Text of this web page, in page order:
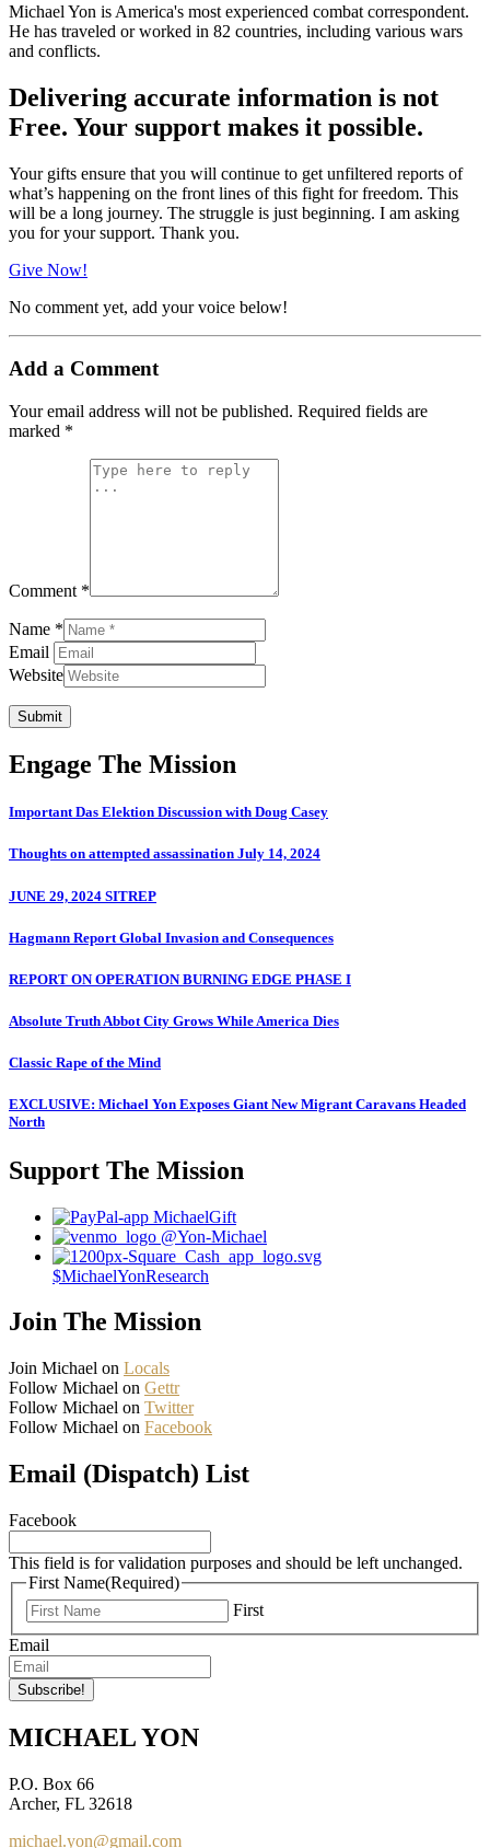
Michael Yon is America's most experienced combat correspondent.
He has traveled or worked in 82 countries, including various wars
and conflicts.
Delivering accurate information is not
Free. Your support makes it possible.
Your gifts ensure that you will continue to get unfiltered reports of
what’s happening on the front lines of this fight for freedom. This
will be a long journey. The struggle is just beginning. I am asking
you for your support. Thank you.
Give Now!
No comment yet, add your voice below!
Add a Comment
Your email address will not be published. Required fields are
marked *
Comment *
Name *
Email
Website
Submit
Engage The Mission
Important Das Elektion Discussion with Doug Casey
Thoughts on attempted assassination July 14, 2024
JUNE 29, 2024 SITREP
Hagmann Report Global Invasion and Consequences
REPORT ON OPERATION BURNING EDGE PHASE I
Absolute Truth Abbot City Grows While America Dies
Classic Rape of the Mind
EXCLUSIVE: Michael Yon Exposes Giant New Migrant Caravans Headed
North
Support The Mission
MichaelGift
@Yon-Michael
$MichaelYonResearch
Join The Mission
Join Michael on Locals
Follow Michael on Gettr
Follow Michael on Twitter
Follow Michael on Facebook
Email (Dispatch) List
Facebook
This field is for validation purposes and should be left unchanged.
First Name(Required)
First
Email
MICHAEL YON
P.O. Box 66
Archer, FL 32618
michael.yon@gmail.com